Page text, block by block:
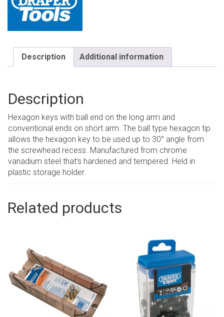
Description Additional information
Description
Hexagon keys with ball end on the long arm and
conventional ends on short arm. The ball type hexagon tip
allows the hexagon key to be used up to 30° angle from
the screwhead recess. Manufactured from chrome
vanadium steel that’s hardened and tempered. Held in
plastic storage holder.
Related products